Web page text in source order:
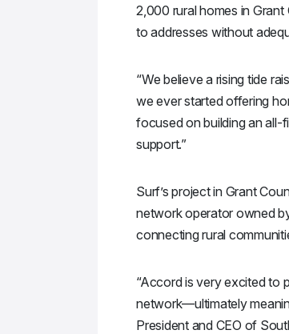
2,000 rural homes in
to addresses without
“We believe a rising tide
we ever started offering
focused on building an all-
support.”
Surf’s project in Grant
network operator owned
connecting rural
“Accord is very excited to
network—ultimately
President and CEO of